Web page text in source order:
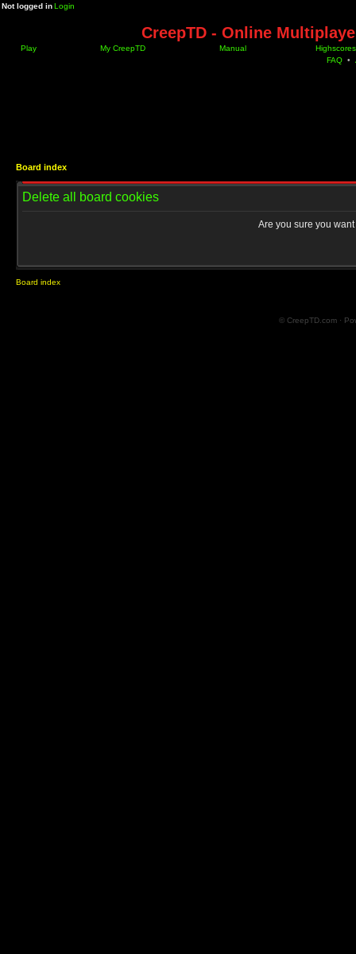
Not logged inLogin
CreepTD - Online
Play My CreepTD Manual
Highscores
FAQ •
Board index
Delete all board cookies
Are you sure you
Board index
© CreepTD.com ·